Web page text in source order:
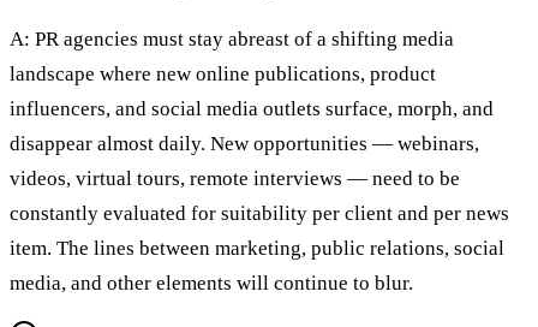
A: PR agencies must stay abreast of a shifting media
landscape where new online publications, product
influencers, and social media outlets surface, morph, and
disappear almost daily. New opportunities — webinars,
videos, virtual tours, remote interviews — need to be
constantly evaluated for suitability per client and per news
item. The lines between marketing, public relations, social
media, and other elements will continue to blur.